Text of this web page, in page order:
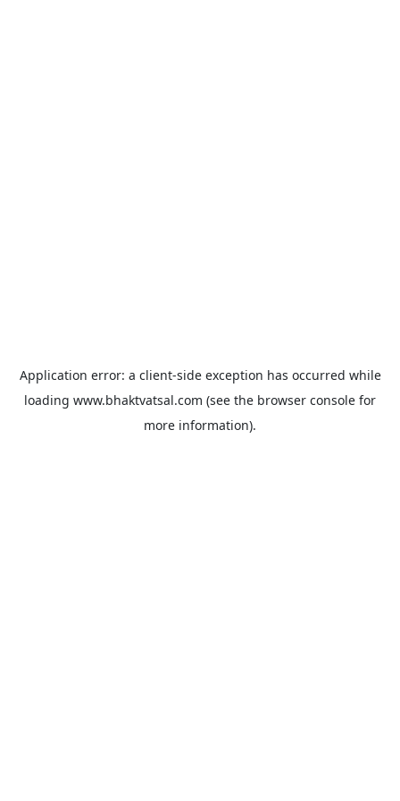
Application error: a client-side exception has occurred while
loading www.bhaktvatsal.com (see the browser console for
more information).